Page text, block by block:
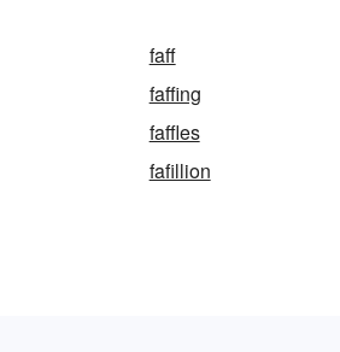
faff
faffing
faffles
fafillion